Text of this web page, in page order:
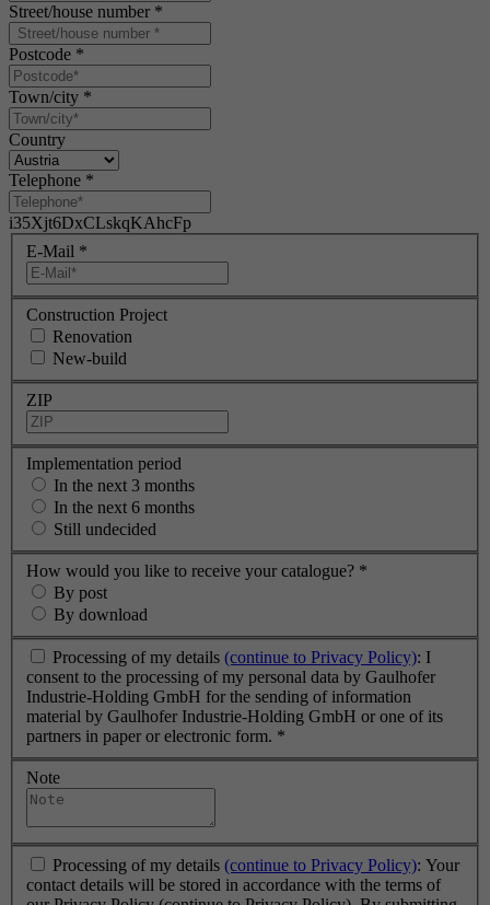
Street/house number *
Postcode *
Town/city *
Country
Telephone *
i35Xjt6DxCLskqKAhcFp
E-Mail *
Construction Project
Renovation
New-build
ZIP
Implementation period
In the next 3 months
In the next 6 months
Still undecided
How would you like to receive your catalogue? *
By post
By download
Processing of my details (continue to Privacy Policy): I
consent to the processing of my personal data by Gaulhofer
Industrie-Holding GmbH for the sending of information
material by Gaulhofer Industrie-Holding GmbH or one of its
partners in paper or electronic form. *
Note
Processing of my details (continue to Privacy Policy): Your
contact details will be stored in accordance with the terms of